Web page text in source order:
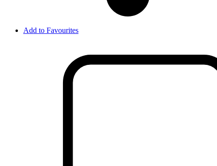
Add to Favourites